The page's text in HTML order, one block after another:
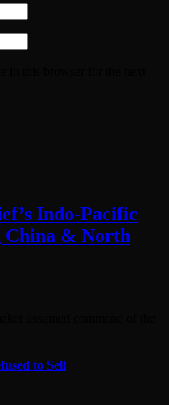
Indo-Pacific
China & North
to Sell